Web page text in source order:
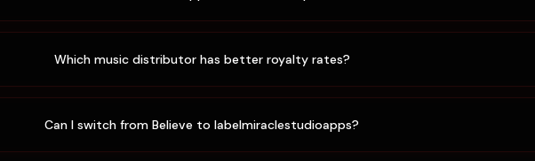
Which music distributor has better royalty rates?
Can I switch from Believe to labelmiraclestudioapps?